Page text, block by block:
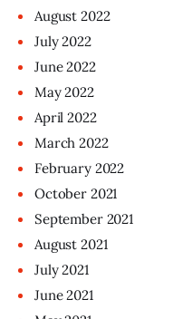
August 2022
July2022
June2022
May2022
April2022
March2022
February 2022
October 2021
September 2021
August 2021
July2021
June2021